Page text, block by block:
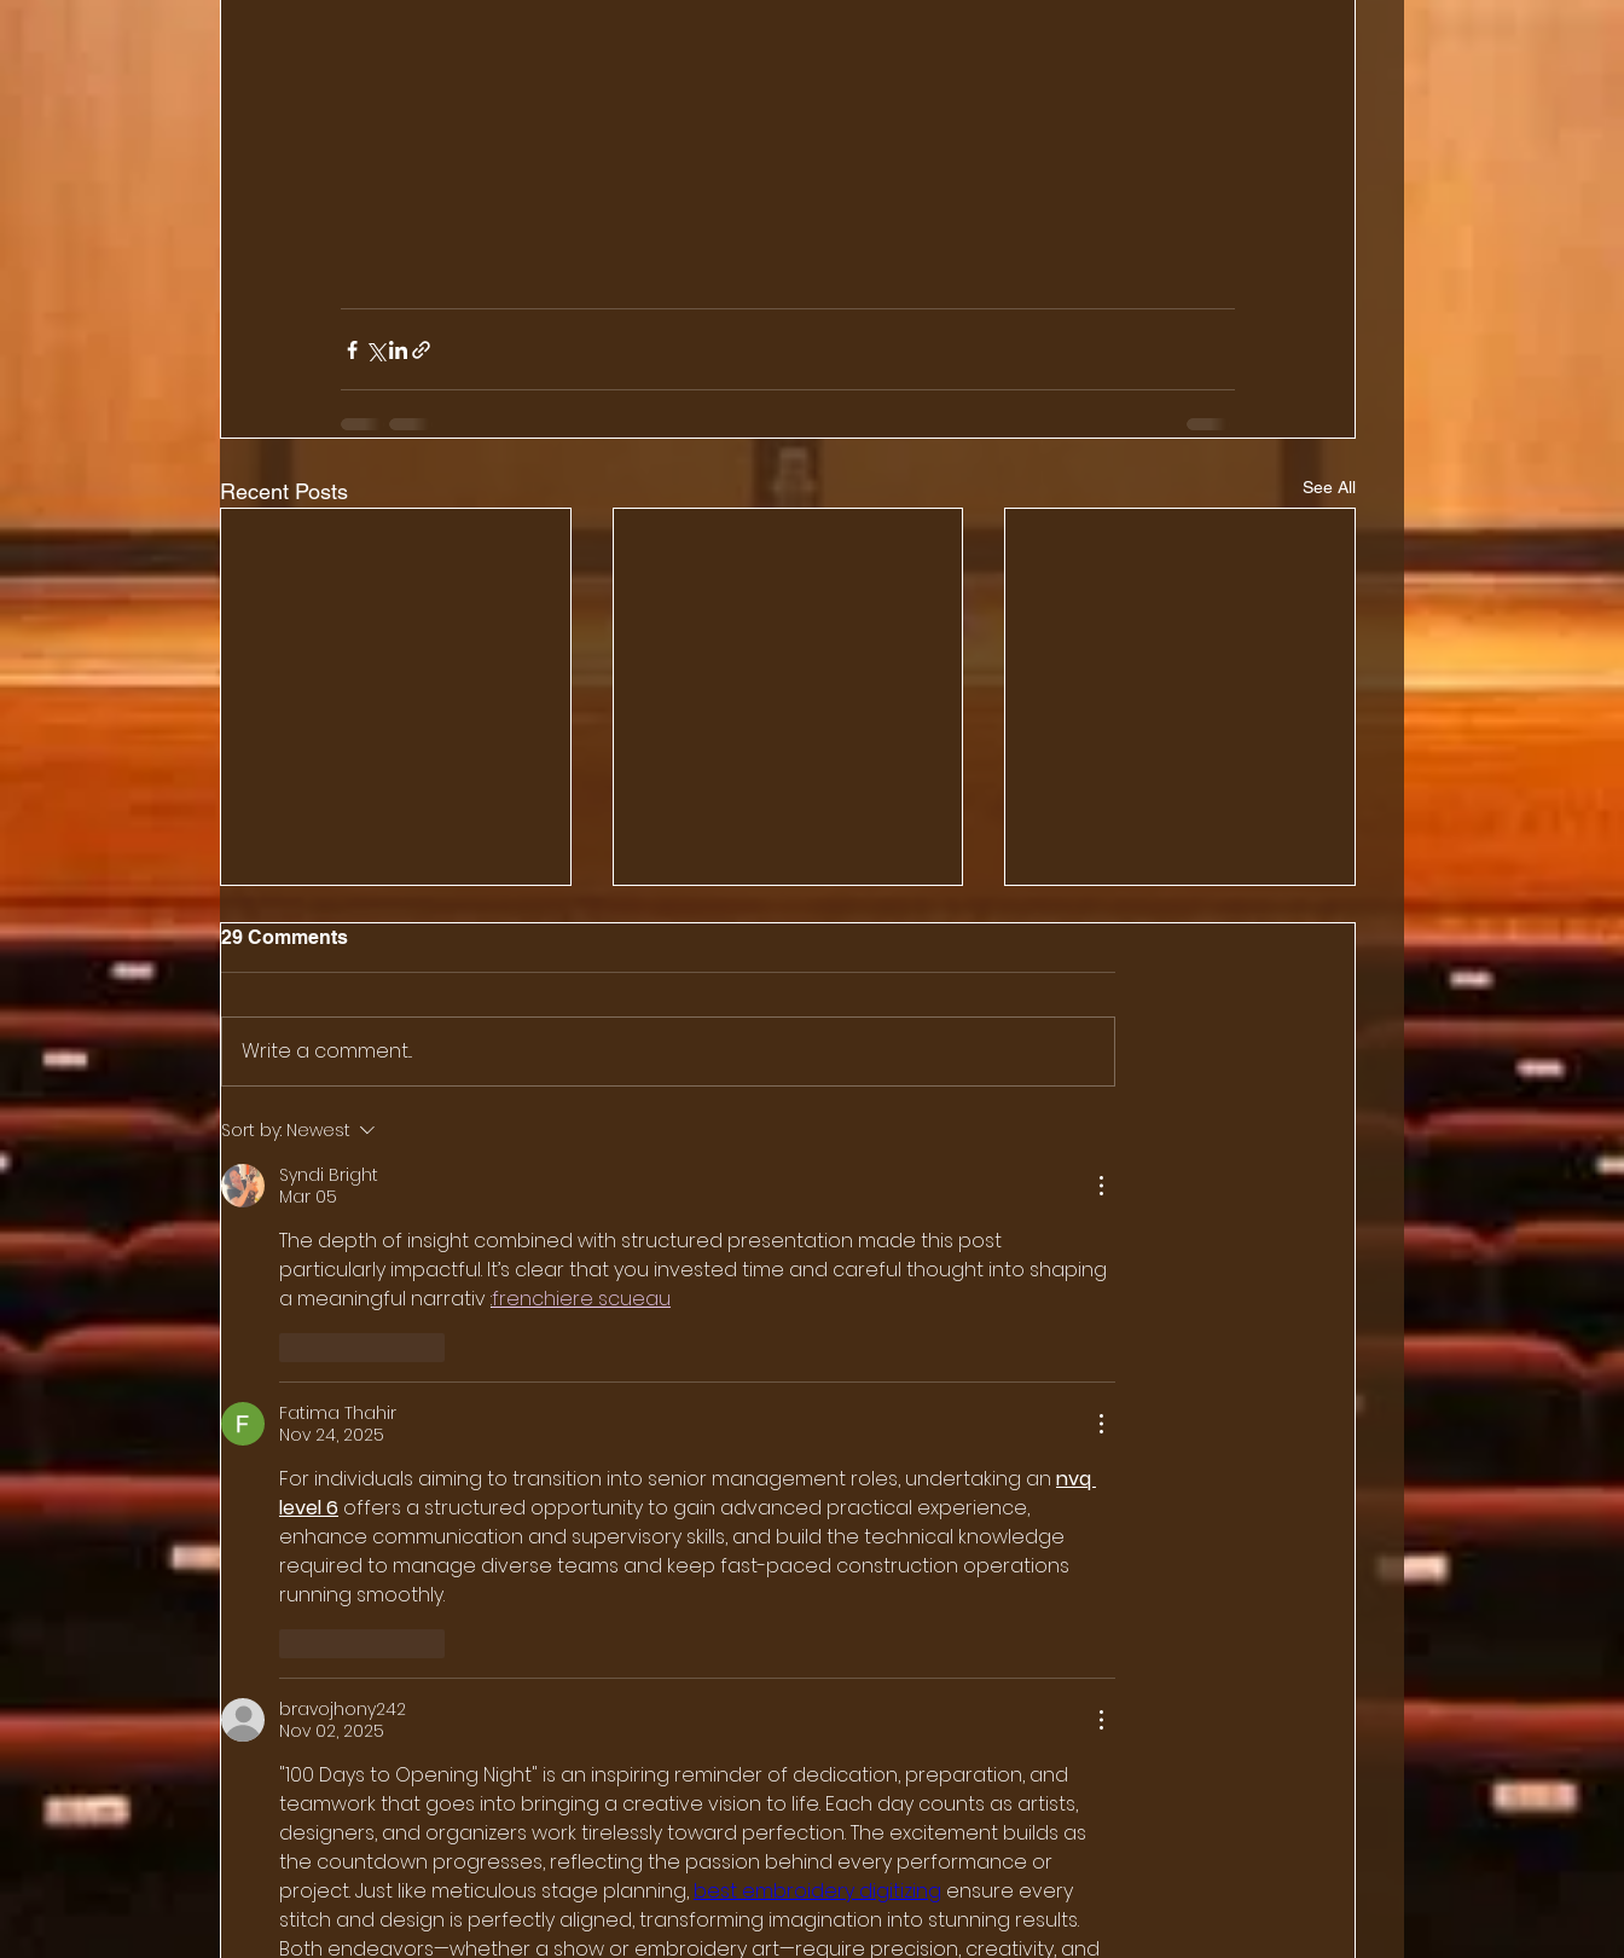
Recent Posts See All
Sushi, Knives and
Immigration
Yamanouchi
29 Comments
Write a comment...
Sort by: Newest
Syndi Bright
Mar 05
The depth of insight combined with structured presentation made this post
particularly impactful. It’s clear that you invested time and careful thought into shaping
a meaningful narrativ :frenchiere scueau
Fatima Thahir
Nov 24, 2025
For individuals aiming to transition into senior management roles, undertaking an nvq
level 6 offers a structured opportunity to gain advanced practical experience,
enhance communication and supervisory skills, and build the technical knowledge
required to manage diverse teams and keep fast-paced construction operations
running smoothly.
bravojhony242
Nov 02, 2025
"100 Days to Opening Night" is an inspiring reminder of dedication, preparation, and
teamwork that goes into bringing a creative vision to life. Each day counts as artists,
designers, and organizers work tirelessly toward perfection. The excitement builds as
the countdown progresses, reflecting the passion behind every performance or
project. Just like meticulous stage planning, best embroidery digitizing ensure every
stitch and design is perfectly aligned, transforming imagination into stunning results.
Both endeavors—whether a show or embroidery art—require precision, creativity, and